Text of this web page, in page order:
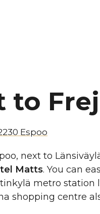
to
Espoo
next to
Matts. You can
metro station
shopping centre